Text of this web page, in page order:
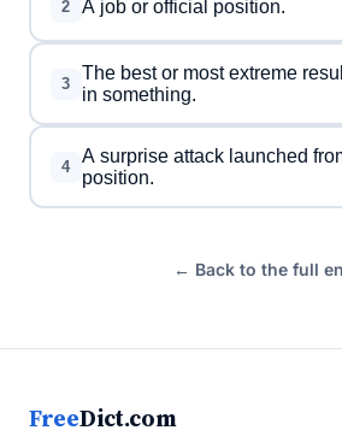
2 A job or official position.
3
The best or most extreme
in something.
4
A surprise attack launched
position.
← Back to the full
FreeDict.com